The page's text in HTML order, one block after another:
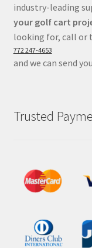
industry-leading
your golf cart
looking for, call or
772 247-4653
and we can send
Trusted